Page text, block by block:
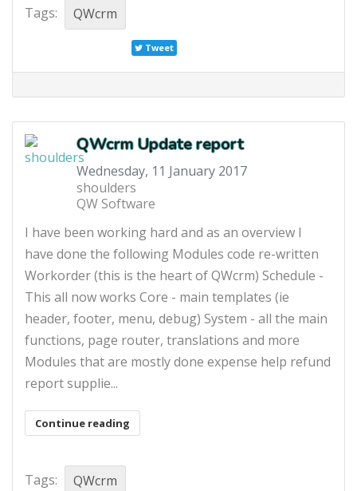
Tags: QWcrm
Tweet
QWcrm Update report
Wednesday, 11 January 2017
shoulders
QW Software
​I have been working hard and as an overview I
have done the following Modules code re-written
Workorder (this is the heart of QWcrm) Schedule -
This all now works Core - main templates (ie
header, footer, menu, debug) System - all the main
functions, page router, translations and more
Modules that are mostly done expense help refund
report supplie...
Continue reading
Tags: QWcrm